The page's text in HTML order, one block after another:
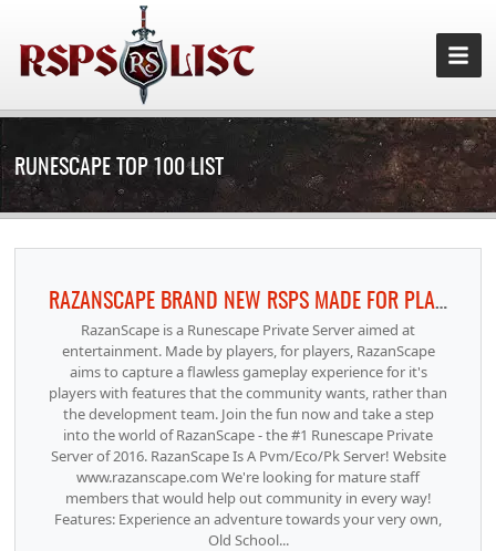
RUNESCAPE TOP 100 LIST
RAZANSCAPE BRAND NEW RSPS MADE FOR PLAYERS BY PLAYERS!
RazanScape is a Runescape Private Server aimed at
entertainment. Made by players, for players, RazanScape
aims to capture a flawless gameplay experience for it's
players with features that the community wants, rather than
the development team. Join the fun now and take a step
into the world of RazanScape - the #1 Runescape Private
Server of 2016. RazanScape Is A Pvm/Eco/Pk Server! Website
www.razanscape.com We're looking for mature staff
members that would help out community in every way!
Features: Experience an adventure towards your very own,
Old School...